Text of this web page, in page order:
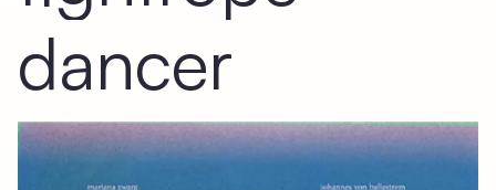
dancer